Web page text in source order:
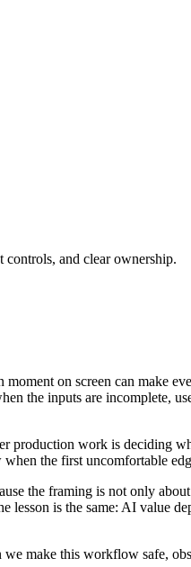
and clear ownership.
on screen can make
the inputs are incomplete,
production work is deciding
the first uncomfortable
the framing is not only
is the same: AI value
make this workflow safe,